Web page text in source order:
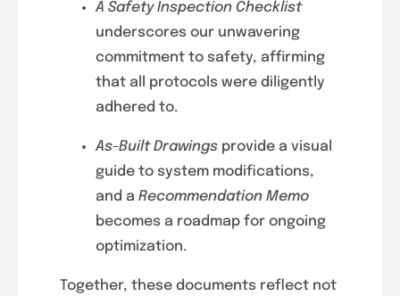
A Safety Inspection Checklist
underscores our unwavering
commitment to safety, affirming
that all protocols were diligently
adhered to.
As-Built Drawingsprovide a visual
guide to system modifications,
and a Recommendation Memo
becomes a roadmap for ongoing
optimization.
Together, these documents reflect not